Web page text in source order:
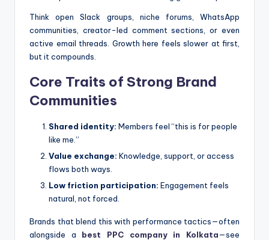
Think open Slack groups, niche forums, WhatsApp
communities, creator-led comment sections, or even
active email threads. Growth here feels slower at first,
but it compounds.
Core Traits of Strong Brand
Communities
Shared identity: Members feel “this is for people
like me.”
Value exchange: Knowledge, support, or access
flows both ways.
Low friction participation: Engagement feels
natural, not forced.
Brands that blend this with performance tactics—often
alongside a best PPC company in Kolkata—see